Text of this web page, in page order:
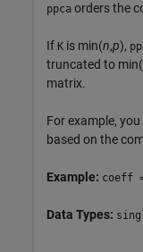
ppca orders the
If K is min(n,p),
truncated to min(
matrix.
For example,
based on the
Example: coeff
Data Types: